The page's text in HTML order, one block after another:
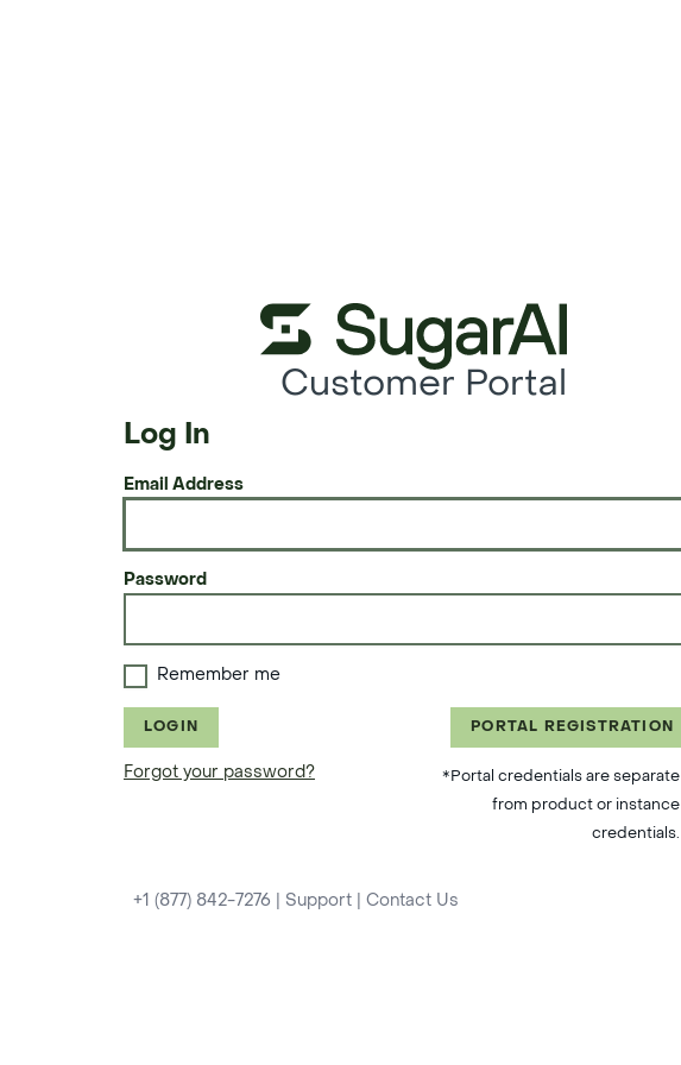
Customer Portal
Log In
Email Address
Password
Remember me
LOGIN
Forgot your password?
PORTAL REGISTRATION
*Portal credentials are separate
from product or instance
credentials.
+1 (877) 842-7276 Support Contact Us